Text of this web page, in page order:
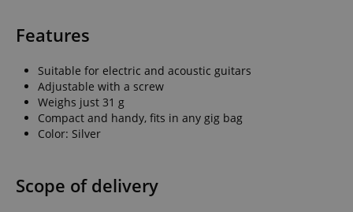
Features
Suitable for electric and acoustic guitars
Adjustable with a screw
Weighs just 31 g
Compact and handy, fits in any gig bag
Color: Silver
Scope of delivery